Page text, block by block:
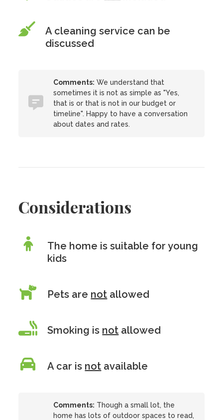
A cleaning service can be
discussed
Comments: We understand that
sometimes it is not as simple as "Yes,
that is or that is not in our budget or
timeline". Happy to have a conversation
about dates and rates.
Considerations
The home is suitable for young
kids
Pets are not allowed
Smoking is not allowed
A car is not available
Comments: Though a small lot, the
home has lots of outdoor spaces to read,